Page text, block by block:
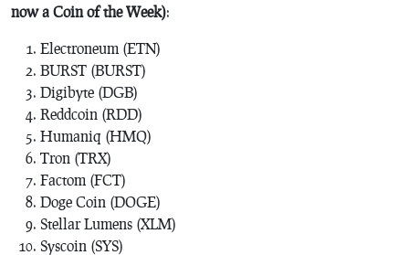
now a Coin of the Week):
Electroneum (ETN)
BURST (BURST)
Digibyte (DGB)
Reddcoin (RDD)
Humaniq (HMQ)
Tron (TRX)
Factom (FCT)
Doge Coin (DOGE)
Stellar Lumens (XLM)
Syscoin (SYS)